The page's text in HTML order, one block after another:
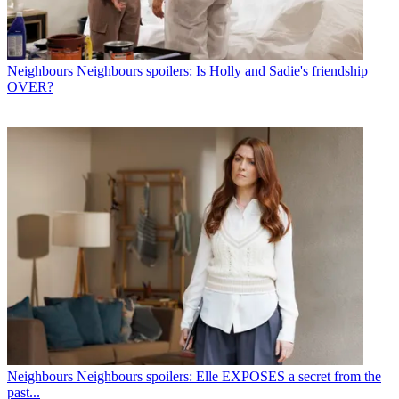
Neighbours Neighbours spoilers: Is Holly and Sadie's friendship
OVER?
Neighbours Neighbours spoilers: Elle EXPOSES a secret from the
past...